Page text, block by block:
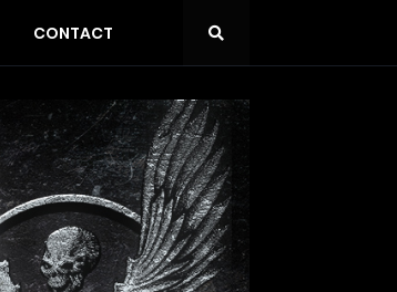
CONTACT